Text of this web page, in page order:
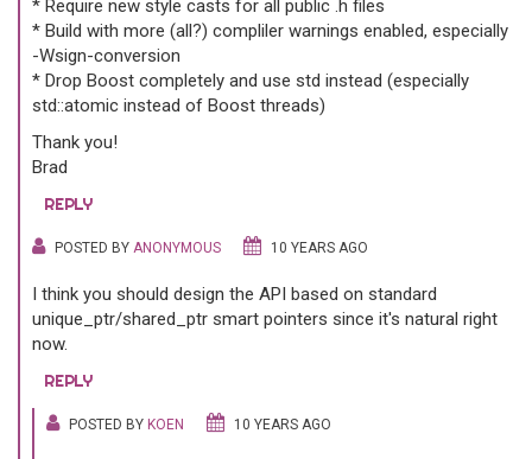
* Require new style casts for all public .h files
* Build with more (all?) compliler warnings enabled, especially
-Wsign-conversion
* Drop Boost completely and use std instead (especially
std::atomic instead of Boost threads)
Thank you!
Brad
REPLY
POSTED BY ANONYMOUS 10 YEARS AGO
I think you should design the API based on standard
unique_ptr/shared_ptr smart pointers since it's natural right
now.
REPLY
POSTED BY KOEN 10 YEARS AGO